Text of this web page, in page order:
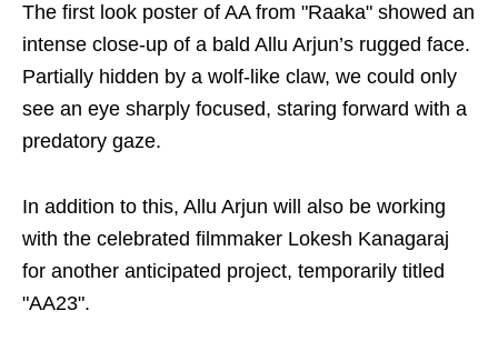
The first look poster of AA from "Raaka" showed an
intense close-up of a bald Allu Arjun’s rugged face.
Partially hidden by a wolf-like claw, we could only
see an eye sharply focused, staring forward with a
predatory gaze.
In addition to this, Allu Arjun will also be working
with the celebrated filmmaker Lokesh Kanagaraj
for another anticipated project, temporarily titled
"AA23".